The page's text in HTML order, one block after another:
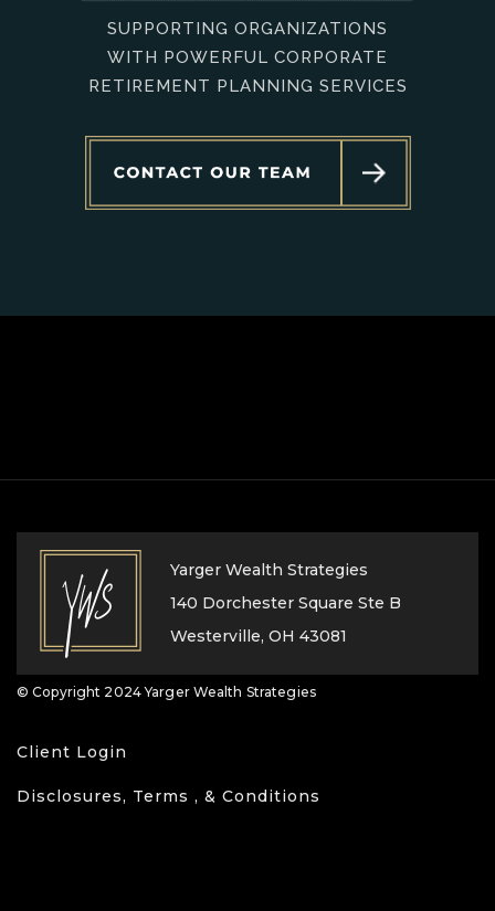
SUPPORTING ORGANIZATIONS
WITH POWERFUL CORPORATE
RETIREMENT PLANNING SERVICES
Yarger Wealth Strategies
140 Dorchester Square Ste B
Westerville, OH 43081
© Copyright 2024 Yarger Wealth Strategies
Client Login
Disclosures, Terms , & Conditions